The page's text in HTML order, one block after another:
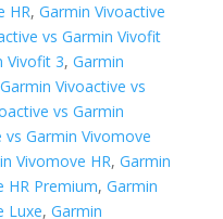
HR, Garmin Vivoactive
vs Garmin Vivofit
Vivofit 3, Garmin
Garmin Vivoactive vs
vs Garmin
vs Garmin Vivomove
Vivomove HR, Garmin
HR Premium, Garmin
Luxe, Garmin